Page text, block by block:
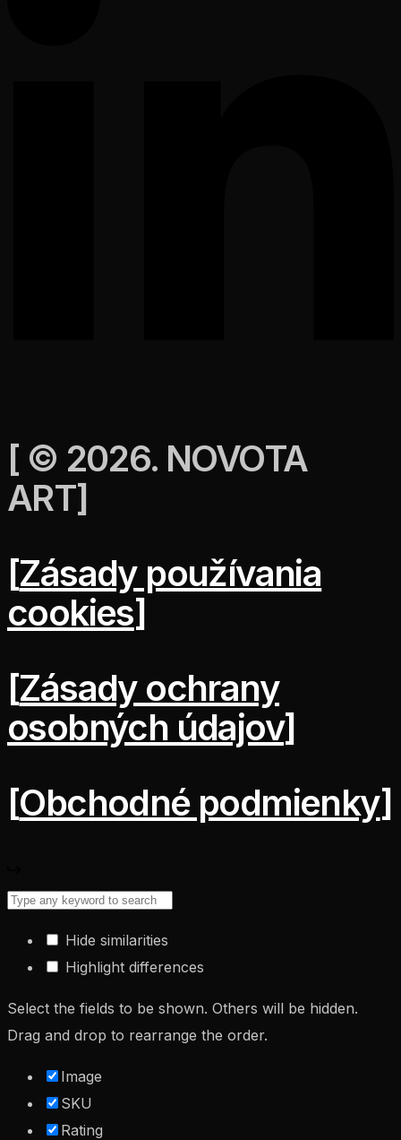
[ © 2026. NOVOTA
ART]
[Zásady používania
cookies]
[Zásady ochrany
osobných údajov]
[Obchodné podmienky]
Hide similarities
Highlight differences
Select the fields to be shown. Others will be hidden.
Drag and drop to rearrange the order.
Image
SKU
Rating